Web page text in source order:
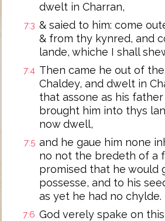
dwelt in Charran,
7:3 & saied to him: come
& from thy kynred, and
lande, whiche I shall
7:4 Then came he out of
Chaldey, and dwelt in
that assone as his
brought him into thys
now dwell,
7:5 and he gaue him none
no not the bredeth of a
promised that he would
possesse, and to his
as yet he had no chylde.
7:6 God verely spake on